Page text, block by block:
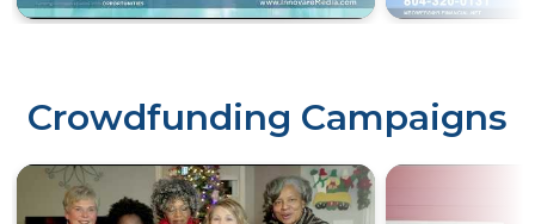
Crowdfunding Campaigns